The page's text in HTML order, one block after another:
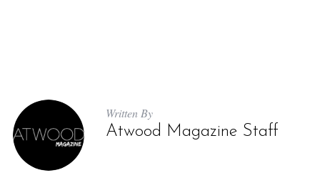
Written By
Atwood Magazine Staff